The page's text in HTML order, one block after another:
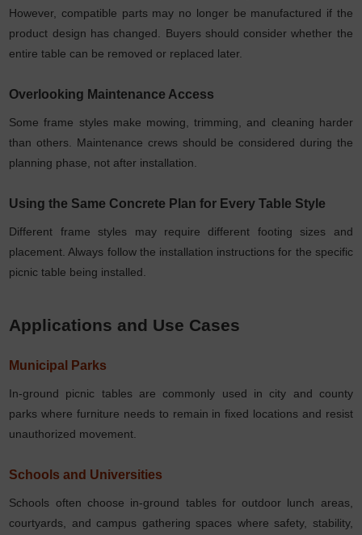
However, compatible parts may no longer be manufactured if the
product design has changed. Buyers should consider whether the
entire table can be removed or replaced later.
Overlooking Maintenance Access
Some frame styles make mowing, trimming, and cleaning harder
than others. Maintenance crews should be considered during the
planning phase, not after installation.
Using the Same Concrete Plan for Every Table Style
Different frame styles may require different footing sizes and
placement. Always follow the installation instructions for the specific
picnic table being installed.
Applications and Use Cases
Municipal Parks
In-ground picnic tables are commonly used in city and county
parks where furniture needs to remain in fixed locations and resist
unauthorized movement.
Schools and Universities
Schools often choose in-ground tables for outdoor lunch areas,
courtyards, and campus gathering spaces where safety, stability,